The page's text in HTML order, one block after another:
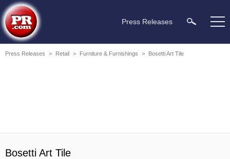
Press Releases
Press Releases > Retail > Furniture & Furnishings > Bosetti Art Tile
Bosetti Art Tile